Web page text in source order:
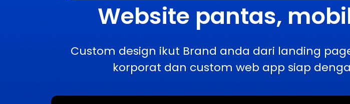
Website pantas,
Custom design ikut Brand anda dari landing
korporat dan custom web app siap